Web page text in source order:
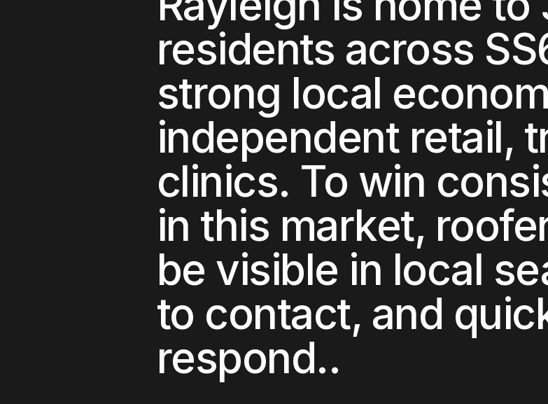
residents across
strong local
independent retail,
clinics. To win
in this market,
be visible in local
to contact, and
respond..